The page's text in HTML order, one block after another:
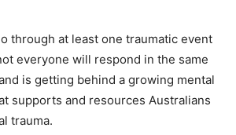
through at least one traumatic event
everyone will respond in the same
is getting behind a growing mental
supports and resources Australians
trauma.